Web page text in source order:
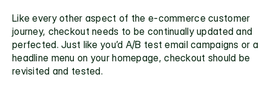
Like every other aspect of the e-commerce customer
journey, checkout needs to be continually updated and
perfected. Just like you’d A/B test email campaigns or a
headline menu on your homepage, checkout should be
revisited and tested.